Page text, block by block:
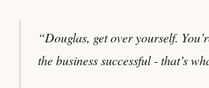
“Douglas, get over yourself.
the business successful - that’s